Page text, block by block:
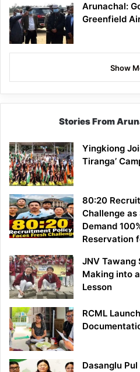
Arunachal:
Greenfield
Show
Stories From
Yingkiong
Tiranga’
80:20
Challenge
Demand
Reservation
JNV Tawang
Making into
Lesson
RCML
Dasanglu